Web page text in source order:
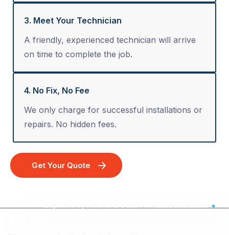
3. Meet Your Technician
A friendly, experienced technician will arrive
on time to complete the job.
4. No Fix, No Fee
We only charge for successful installations or
repairs. No hidden fees.
Get Your Quote
Expert TV, Phone & Data Point Installation - Australia Wide